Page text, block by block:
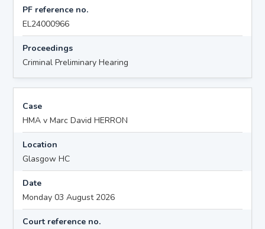
PF reference no.
EL24000966
Proceedings
Criminal Preliminary Hearing
Case
HMA v Marc David HERRON
Location
Glasgow HC
Date
Monday 03 August 2026
Court reference no.